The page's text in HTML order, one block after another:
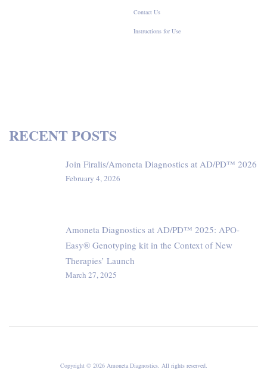
Contact Us
Instructions for Use
RECENT POSTS
Join Firalis/Amoneta Diagnostics at AD/PD™ 2026
February 4, 2026
Amoneta Diagnostics at AD/PD™ 2025: APO-
Easy® Genotyping kit in the Context of New
Therapies’ Launch
March 27, 2025
Copyright © 2026 Amoneta Diagnostics. All rights reserved.